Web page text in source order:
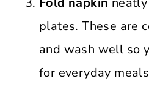
plates. These are
and wash well so
for everyday